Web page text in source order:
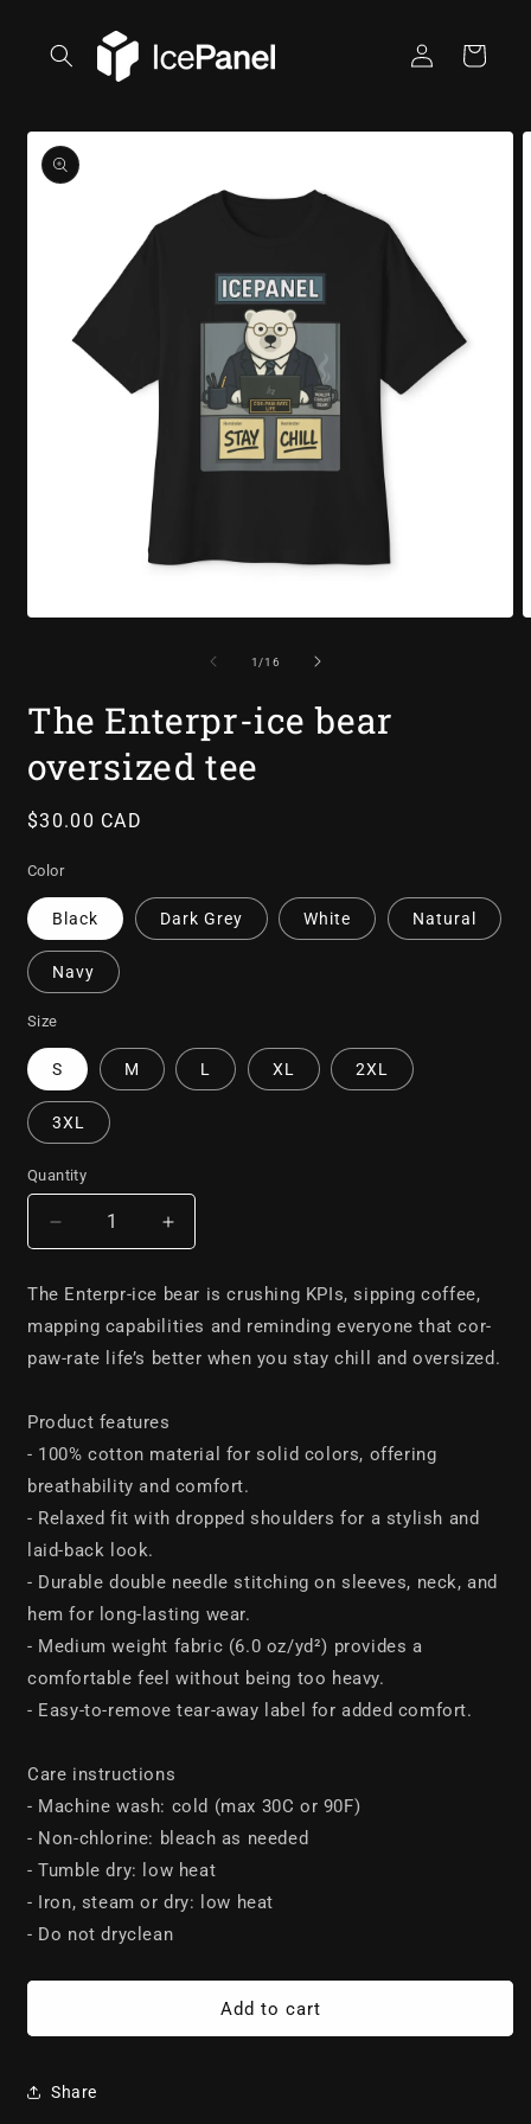
content
in
Cart
Skip to
product
information
1 /of
16
The Enterpr-ice bear
oversized tee
Regular
$30.00 CAD
Color
Black Dark Grey White Natural
Navy
Size
S M L XL 2XL
3XL
Quantity
Decrease
quantity
for
The
Enterpr-
ice
tee
Increase
quantity
for
The
Enterpr-
ice
tee
The Enterpr-ice bear is crushing KPIs, sipping coffee,
mapping capabilities and reminding everyone that cor-
paw-rate life’s better when you stay chill and oversized.
Product features
- 100% cotton material for solid colors, offering
breathability and comfort.
- Relaxed fit with dropped shoulders for a stylish and
laid-back look.
- Durable double needle stitching on sleeves, neck, and
hem for long-lasting wear.
- Medium weight fabric (6.0 oz/yd²) provides a
comfortable feel without being too heavy.
- Easy-to-remove tear-away label for added comfort.
Care instructions
- Machine wash: cold (max 30C or 90F)
- Non-chlorine: bleach as needed
- Tumble dry: low heat
- Iron, steam or dry: low heat
- Do not dryclean
Add to cart
Share